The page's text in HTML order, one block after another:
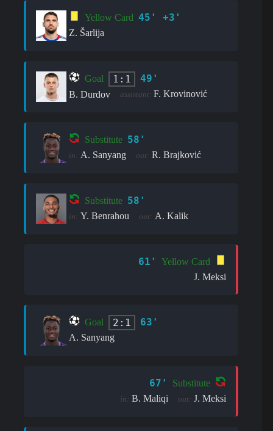
Yellow Card 45' +3'
Z. Šarlija
Goal 1:1 49'
B. Durdov assistant: F. Krovinović
Substitute 58'
in: A. Sanyang out: R. Brajković
Substitute 58'
in: Y. Benrahou out: A. Kalik
61'
Yellow Card
J. Meksi
Goal 2:1 63'
A. Sanyang
67' Substitute
in: B. Maliqi out: J. Meksi